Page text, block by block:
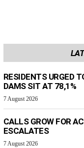
RESIDENTS URGED
DAMS SIT AT 78,1%
7 August 2026
CALLS GROW FOR
ESCALATES
7 August 2026